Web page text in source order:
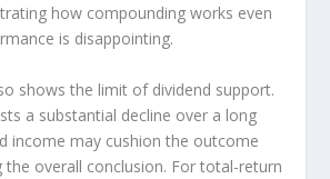
how compounding works even
is disappointing.
shows the limit of dividend support.
a substantial decline over a long
income may cushion the outcome
the overall conclusion. For total-return